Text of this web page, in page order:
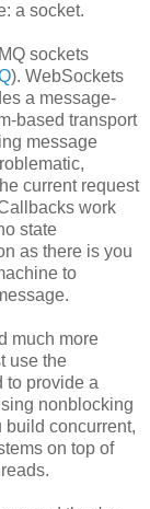
a socket.
sockets
). WebSockets
a message-
based transport
message
current request
work
state
as there is you
to
much more
use the
to provide a
nonblocking
build concurrent,
on top of